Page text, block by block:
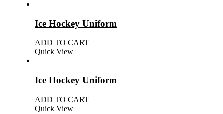
Ice Hockey Uniform
ADD TO CART
Quick View
Ice Hockey Uniform
ADD TO CART
Quick View